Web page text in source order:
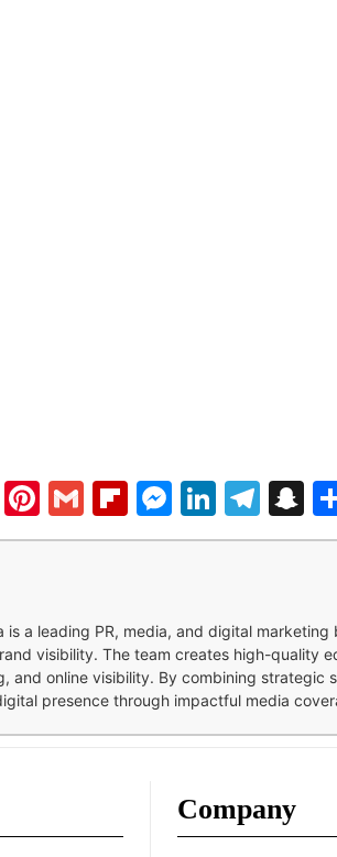
Tumblr
Pinterest
GmailFlipboard
is a leading PR, media, and digital
visibility. The team creates high-quality
and online visibility. By combining strategic
presence through impactful media
Company